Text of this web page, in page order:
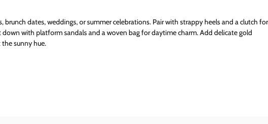
brunch dates, weddings, or summer celebrations. Pair with strappy heels and a clutch for
down with platform sandals and a woven bag for daytime charm. Add delicate gold
sunny hue.